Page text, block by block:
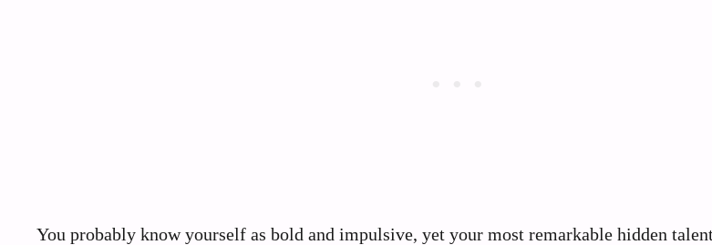
You probably know yourself as bold and impulsive, yet your most remarkable hidden